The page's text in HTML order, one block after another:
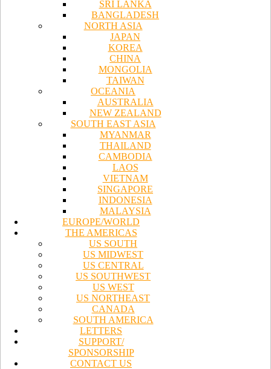
SRI LANKA
BANGLADESH
NORTH ASIA
JAPAN
KOREA
CHINA
MONGOLIA
TAIWAN
OCEANIA
AUSTRALIA
NEW ZEALAND
SOUTH EAST ASIA
MYANMAR
THAILAND
CAMBODIA
LAOS
VIETNAM
SINGAPORE
INDONESIA
MALAYSIA
EUROPE/WORLD
THE AMERICAS
US SOUTH
US MIDWEST
US CENTRAL
US SOUTHWEST
US WEST
US NORTHEAST
CANADA
SOUTH AMERICA
LETTERS
SUPPORT/
SPONSORSHIP
CONTACT US